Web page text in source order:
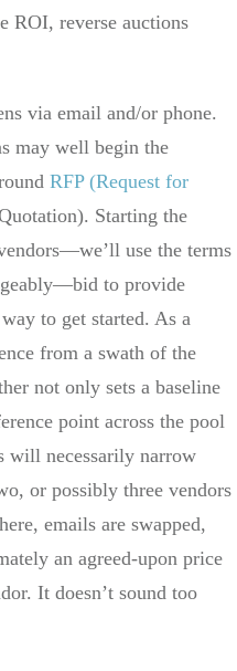
ROI, reverse auctions
via email and/or phone.
may well begin the
RFP (Request for
Starting the
use the terms
to provide
to get started. As a
from a swath of the
not only sets a baseline
point across the pool
will necessarily narrow
or possibly three vendors
emails are swapped,
an agreed-upon price
It doesn’t sound too